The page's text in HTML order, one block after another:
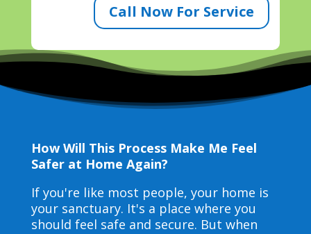
Call Now For Service
How Will This Process Make Me Feel
Safer at Home Again?
If you're like most people, your home is
your sanctuary. It's a place where you
should feel safe and secure. But when